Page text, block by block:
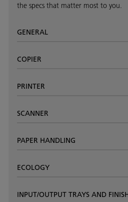
the specs that matter most to you.
GENERAL
COPIER
PRINTER
SCANNER
PAPER HANDLING
ECOLOGY
INPUT/OUTPUT TRAYS AND